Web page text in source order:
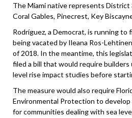
The Miami native represents
Coral Gables, Pinecrest, Key
Rodríguez, a Democrat, is running to
being vacated by Ileana Ros-
of 2018. In the meantime, this
filed a bill that would require builders
level rise impact studies before
The measure would also require
Environmental Protection to
for communities dealing with sea